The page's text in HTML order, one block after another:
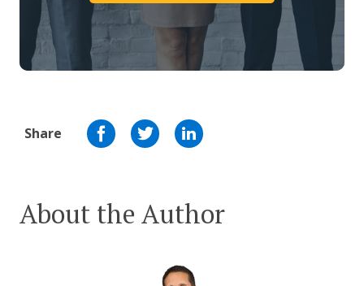
Share
About the Author